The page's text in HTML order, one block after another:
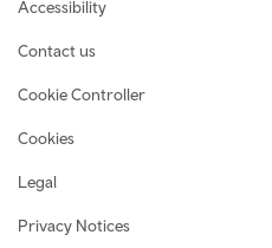
Accessibility
Contact us
Cookie Controller
Cookies
Legal
Privacy Notices